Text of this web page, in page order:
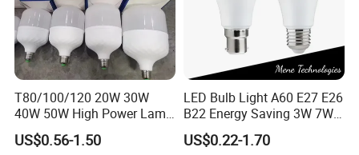
T80/100/120 20W 30W
40W 50W High Power Lamp
Light Bulb New ERP Cool
Warm Day Light E27 E14
US$0.56-1.50
LED Bulb Light A60 E27 E26
B22 Energy Saving 3W 7W
12W 18W for Home Indoor
Lighting
US$0.22-1.70